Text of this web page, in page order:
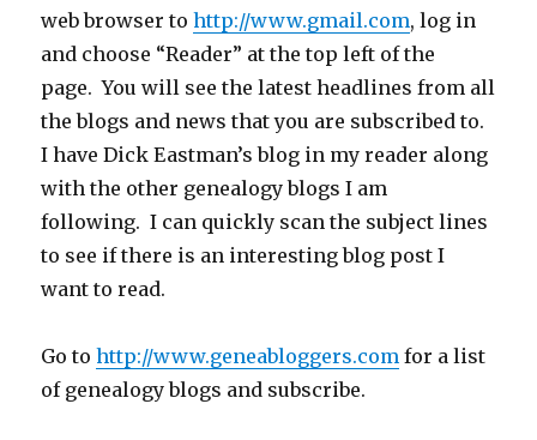
web browser tohttp://www.gmail.com, log in
and choose “Reader” at the top left of the
page. You will see the latest headlines from all
the blogs and news that you are subscribed to.
I have Dick Eastman’s blog in my reader along
with the other genealogy blogs I am
following. I can quickly scan the subject lines
to see if there is an interesting blog post I
want to read.
Go tohttp://www.geneabloggers.com for a list
of genealogy blogs and subscribe.